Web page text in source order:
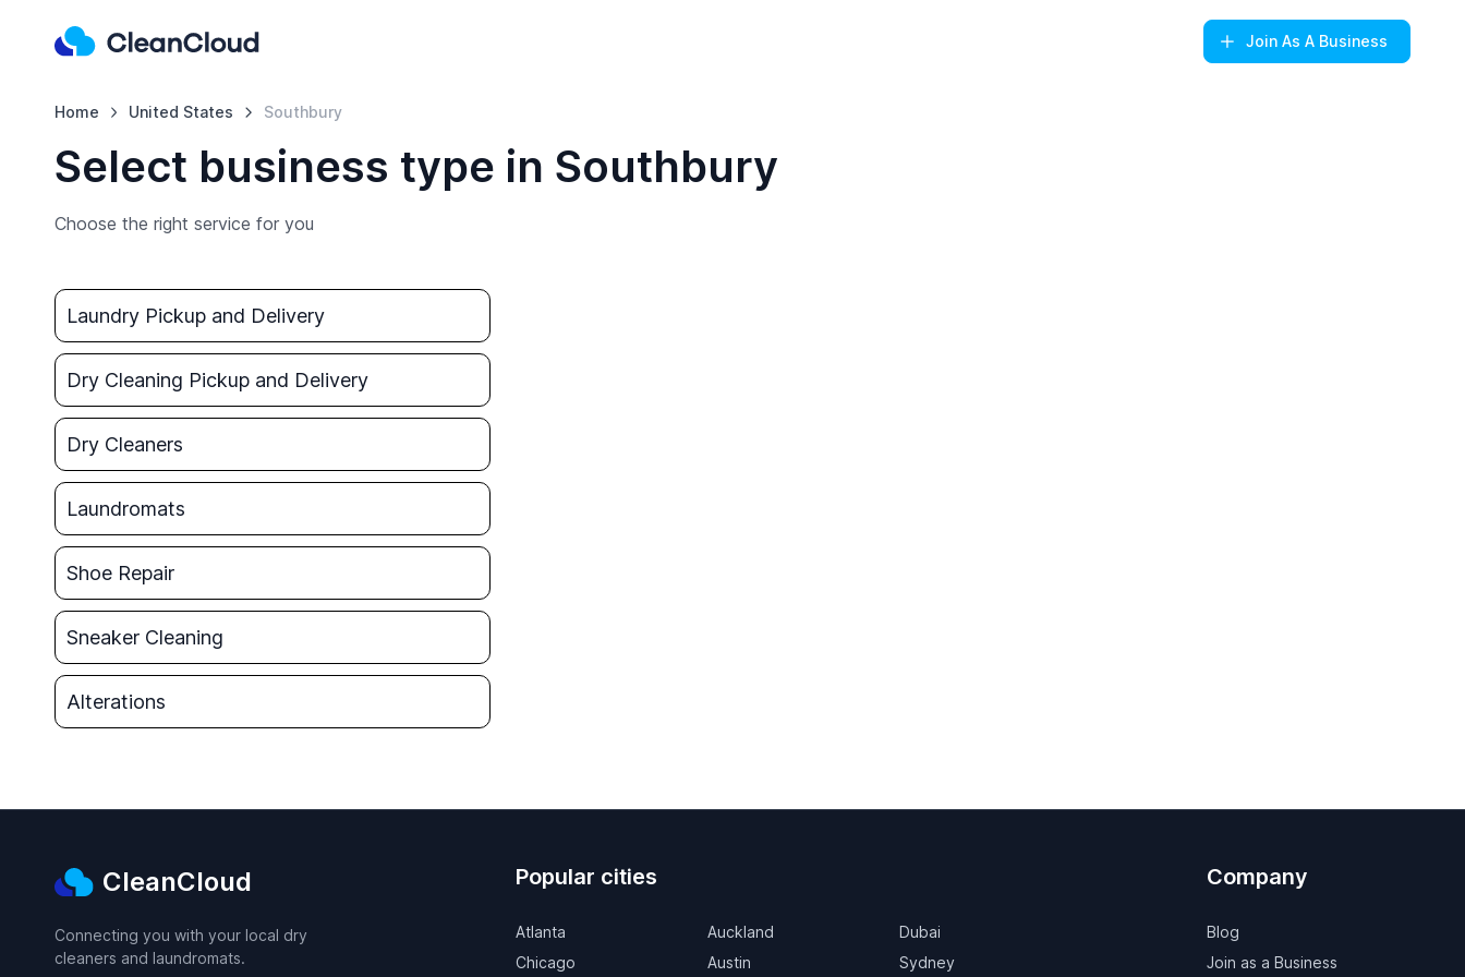
Join As A Business
Home United States Southbury
Select business type in Southbury
Choose the right service for you
Laundry Pickup and Delivery
Dry Cleaning Pickup and Delivery
Dry Cleaners
Laundromats
Shoe Repair
Sneaker Cleaning
Alterations
CleanCloud
Connecting you with your local dry
cleaners and laundromats.
Popular cities
Atlanta
Chicago
Auckland
Austin
Dubai
Sydney
Company
Blog
Join as a Business